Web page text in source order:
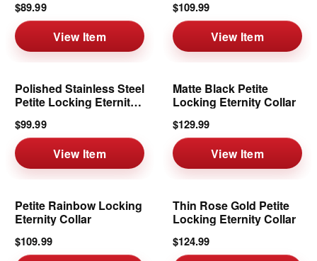
$89.99
View Item
$109.99
View Item
Polished Stainless Steel
Petite Locking Eternity
$99.99
View Item
Matte Black Petite
Locking Eternity Collar
$129.99
View Item
Petite Rainbow Locking
Eternity Collar
$109.99
Thin Rose Gold Petite
Locking Eternity Collar
$124.99